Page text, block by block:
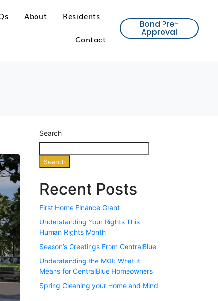
About Residents
Contact
Bond Pre-
Approval
Search
Search
Recent Posts
First Home Finance Grant
Understanding Your Rights This
Human Rights Month
Season’s Greetings From CentralBlue
Understanding the MOI: What it
Means for CentralBlue Homeowners
Spring Cleaning your Home and Mind